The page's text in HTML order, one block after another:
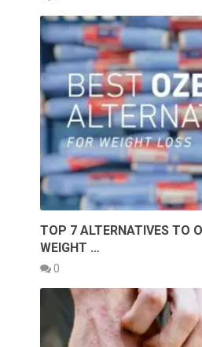
TOP 7 ALTERNATIVES TO
WEIGHT …
0